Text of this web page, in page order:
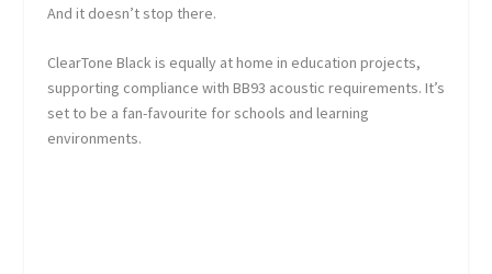
And it doesn’t stop there.
ClearTone Black is equally at home in education projects,
supporting compliance with BB93 acoustic requirements. It’s
set to be a fan-favourite for schools and learning
environments.